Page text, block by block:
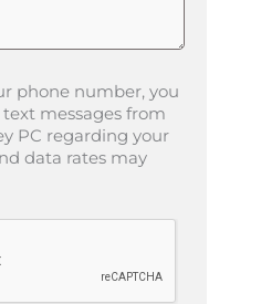
phone number, you
messages from
PC regarding your
data rates may